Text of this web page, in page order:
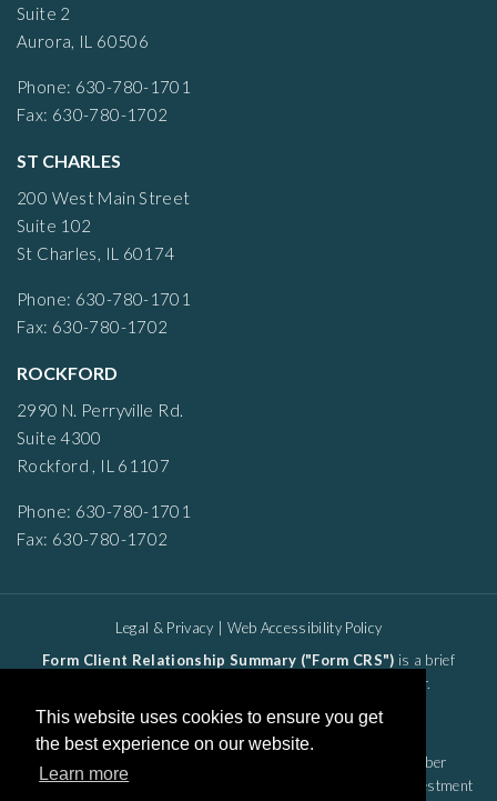
This website uses cookies to ensure you get
the best experience on our website.
Learn more
Suite 2
Aurora, IL 60506
Phone: 630-780-1701
Fax: 630-780-1702
ST CHARLES
200 West Main Street
Suite 102
St Charles, IL 60174
Phone: 630-780-1701
Fax: 630-780-1702
ROCKFORD
2990 N. Perryville Rd.
Suite 4300
Rockford , IL 61107
Phone: 630-780-1701
Fax: 630-780-1702
Legal & Privacy
Web Accessibility Policy
Form Client Relationship Summary ("Form CRS") is a brief
summary of the brokerage and advisor services we offer.
HTA Client Relationship Summary
HTS Client Relationship Summary
Securities offered through Hightower Securities, LLC, Member
FINRA/SIPC,Hightower Advisors, LLC
is a SEC registered investment